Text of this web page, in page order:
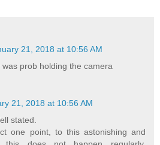
21, 2018 at 10:56 AM
prob holding the camera
21, 2018 at 10:56 AM
stated.
one point, to this astonishing and